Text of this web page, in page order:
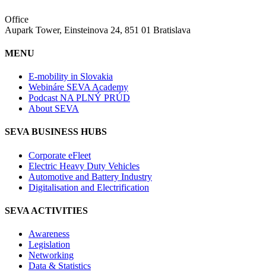
Office
Aupark Tower, Einsteinova 24, 851 01 Bratislava
MENU
E-mobility in Slovakia
Webináre SEVA Academy
Podcast NA PLNÝ PRÚD
About SEVA
SEVA BUSINESS HUBS
Corporate eFleet
Electric Heavy Duty Vehicles
Automotive and Battery Industry
Digitalisation and Electrification
SEVA ACTIVITIES
Awareness
Legislation
Networking
Data & Statistics